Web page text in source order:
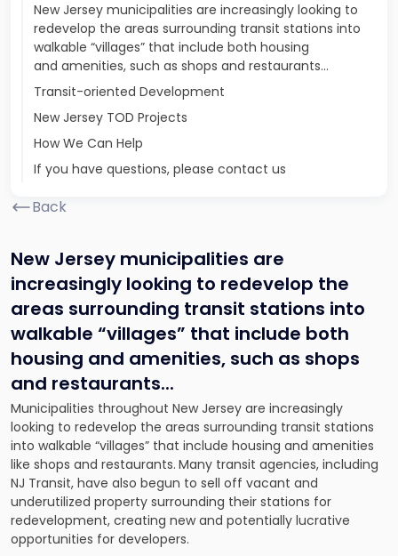
New Jersey municipalities are increasingly looking to
redevelop the areas surrounding transit stations into
walkable “villages” that include both housing
and amenities, such as shops and restaurants...
Transit-oriented Development
New Jersey TOD Projects
How We Can Help
If you have questions, please contact us
Back
New Jersey municipalities are
increasingly looking to redevelop the
areas surrounding transit stations into
walkable “villages” that include both
housing and amenities, such as shops
and restaurants...
Municipalities throughout New Jersey are increasingly
looking to redevelop the areas surrounding transit stations
into walkable “villages” that include housing and amenities
like shops and restaurants. Many transit agencies, including
NJ Transit, have also begun to sell off vacant and
underutilized property surrounding their stations for
redevelopment, creating new and potentially lucrative
opportunities for developers.